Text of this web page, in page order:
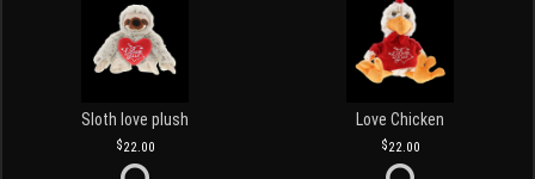
Sloth love plush
22.00
Love Chicken
22.00